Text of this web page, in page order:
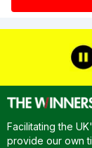
Facilitating the
provide our own